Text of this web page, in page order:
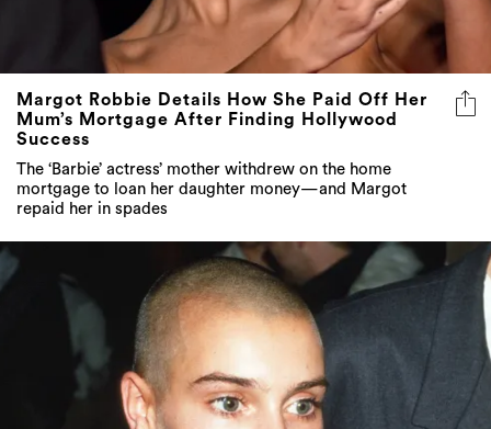
Margot Robbie Details How She Paid Off Her
Mum’s Mortgage After Finding Hollywood
Success
The ‘Barbie’ actress’ mother withdrew on the home
mortgage to loan her daughter money—and Margot
repaid her in spades